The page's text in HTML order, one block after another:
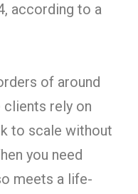
according to a
of around
clients rely on
to scale without
you need
meets a life-